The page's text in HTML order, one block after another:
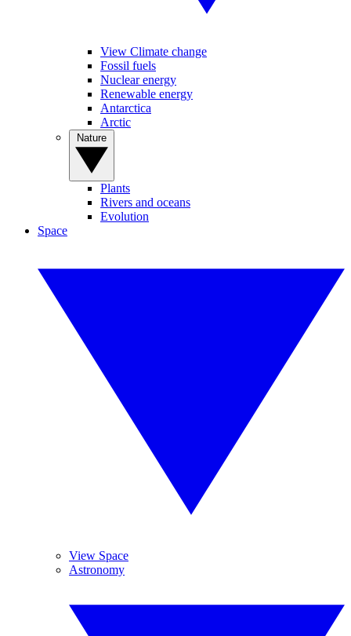
View Climate change
Fossil fuels
Nuclear energy
Renewable energy
Antarctica
Arctic
Plants
Rivers and oceans
Evolution
Space
View Space
Astronomy